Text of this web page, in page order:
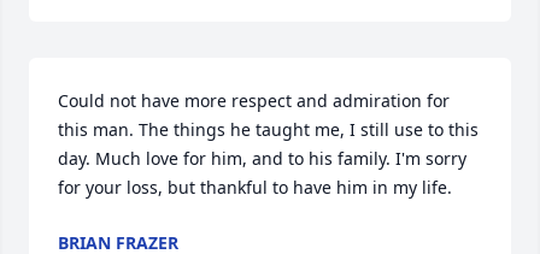
Could not have more respect and admiration for
this man. The things he taught me, I still use to this
day. Much love for him, and to his family. I'm sorry
for your loss, but thankful to have him in my life.
BRIAN FRAZER